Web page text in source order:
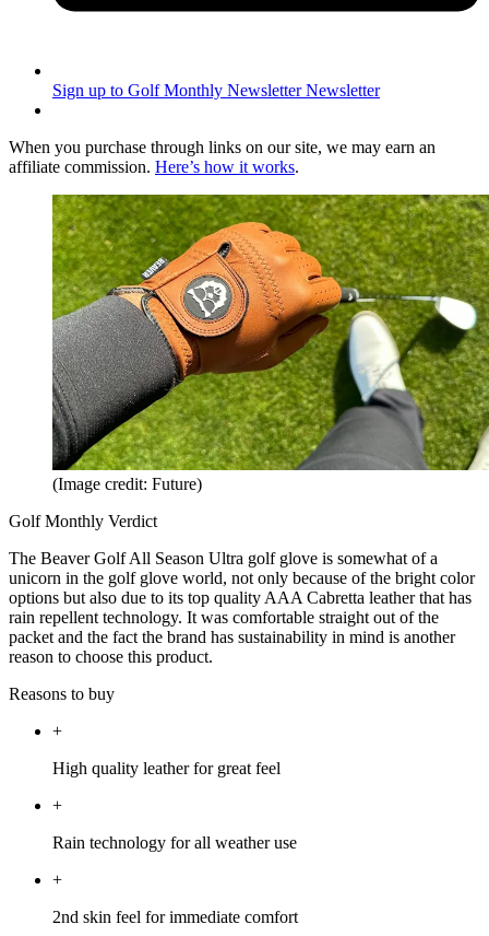
Sign up to Golf Monthly Newsletter Newsletter
When you purchase through links on our site, we may earn an
affiliate commission. Here’s how it works.
(Image credit: Future)
Golf Monthly Verdict
The Beaver Golf All Season Ultra golf glove is somewhat of a
unicorn in the golf glove world, not only because of the bright color
options but also due to its top quality AAA Cabretta leather that has
rain repellent technology. It was comfortable straight out of the
packet and the fact the brand has sustainability in mind is another
reason to choose this product.
Reasons to buy
+
High quality leather for great feel
+
Rain technology for all weather use
+
2nd skin feel for immediate comfort